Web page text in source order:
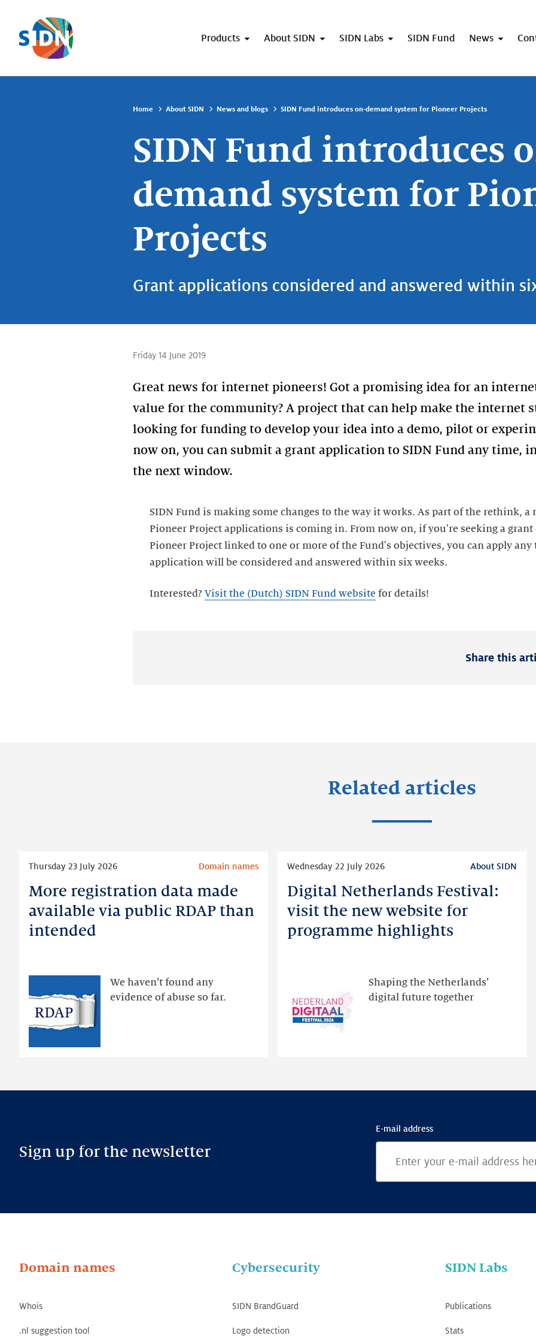
Skip navigation
Products About SIDN SIDN Labs SIDN Fund News
Home About SIDN News and blogs SIDN Fund introduces on-demand system for Pioneer Projects
SIDN Fund introduces
demand system for
Projects
Grant applications considered and answered within
Friday 14 June 2019
Great news for internet pioneers! Got a promising idea for an
value for the community? A project that can help make the internet
looking for funding to develop your idea into a demo, pilot or
now on, you can submit a grant application to SIDN Fund any time,
SIDN Fund is making some changes to the way it works. As part of the rethink,
Pioneer Project applications is coming in. From now on, if you're seeking a grant
Pioneer Project linked to one or more of the Fund's objectives, you can apply
Interested? Visit the (Dutch) SIDN Fund website
Share this
Related articles
More registration data made
available via public RDAP than
intended
Thursday 23 July 2026 Domain names
We haven’t found any
evidence of abuse so far.
More
registration
data
made
public
RDAP
than
intended
Digital Netherlands Festival:
visit the new website for
programme highlights
Wednesday 22 July 2026 About SIDN
Shaping the Netherlands’
digital future together
Digital
Netherlands
Festival:
visit
programme
highlights
Sign up for the newsletter
E-mail address
Domain names
Whois
.nl suggestion tool
Cybersecurity
SIDN BrandGuard
Logo detection
SIDN Labs
Publications
Stats